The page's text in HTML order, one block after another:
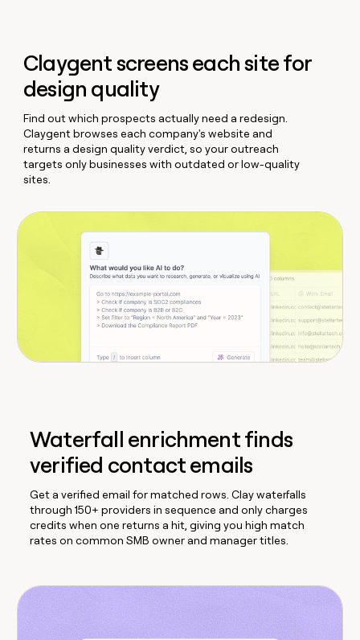
Claygent screens each site for
design quality
Find out which prospects actually need a redesign.
Claygent browses each company's website and
returns a design quality verdict, so your outreach
targets only businesses with outdated or low-quality
sites.
Waterfall enrichment finds
verified contact emails
Get a verified email for matched rows. Clay waterfalls
through 150+ providers in sequence and only charges
credits when one returns a hit, giving you high match
rates on common SMB owner and manager titles.